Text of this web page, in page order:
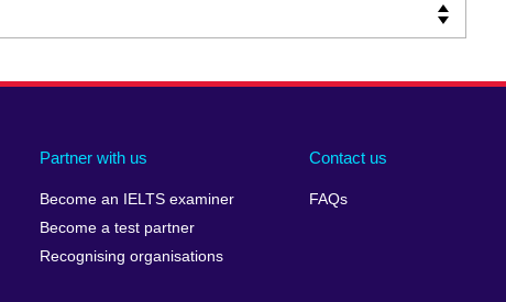
Partner with us
Become an IELTS examiner
Become a test partner
Recognising organisations
Contact us
FAQs